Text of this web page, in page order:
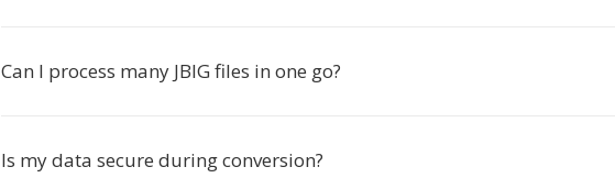
Can I process many JBIG files in one go?
Is my data secure during conversion?